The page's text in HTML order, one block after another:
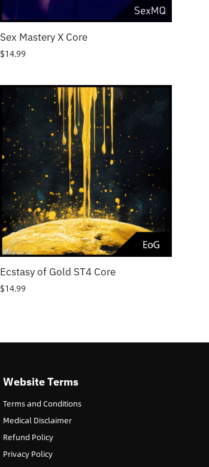
Sex Mastery X Core
$14.99
Ecstasy of Gold ST4 Core
$14.99
Website Terms
Terms and Conditions
Medical Disclaimer
Refund Policy
Privacy Policy